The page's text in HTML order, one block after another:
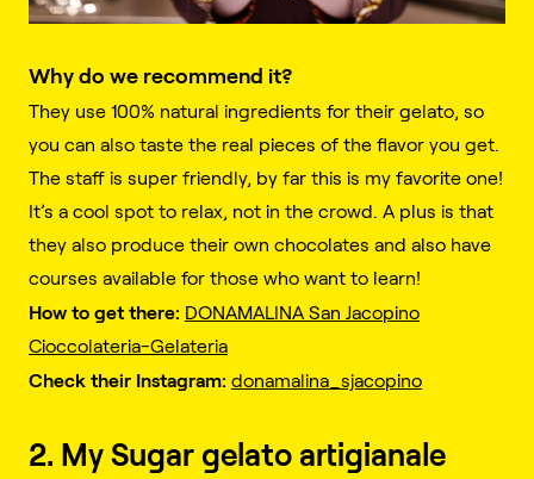
Why do we recommend it?
They use 100% natural ingredients for their gelato, so
you can also taste the real pieces of the flavor you get.
The staff is super friendly, by far this is my favorite one!
It’s a cool spot to relax, not in the crowd. A plus is that
they also produce their own chocolates and also have
courses available for those who want to learn!
How to get there: DONAMALINA San Jacopino
Cioccolateria-Gelateria
Check their Instagram: donamalina_sjacopino
2. My Sugar gelato artigianale